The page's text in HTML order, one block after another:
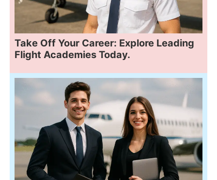
Take Off Your Career: Explore Leading
Flight Academies Today.